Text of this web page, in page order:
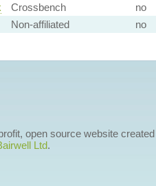
Crossbench
no
Non-affiliated no
open source website
Ltd.